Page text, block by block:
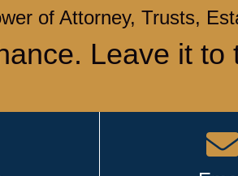
of Attorney, Trusts,
Leave it to